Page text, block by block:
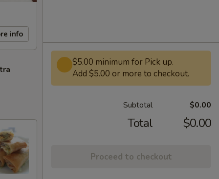
info
$5.00 minimum for Pick up.
Add $5.00 or more to checkout.
Subtotal $0.00
Total $0.00
Proceed to checkout